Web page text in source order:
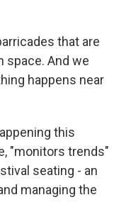
that are
space. And we
happens near
this
"monitors trends"
seating - an
managing the